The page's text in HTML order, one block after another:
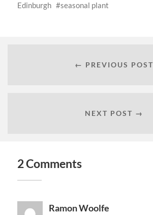
Edinburgh
seasonal plant
← PREVIOUS POST
NEXT POST →
2 Comments
Ramon Woolfe